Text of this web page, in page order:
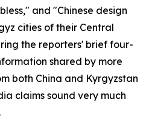
and "Chinese design
cities of their Central
the reporters' brief four-
shared by more
both China and Kyrgyzstan
claims sound very much